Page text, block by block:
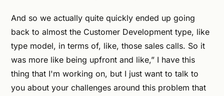
And so we actually quite quickly ended up going
back to almost the Customer Development type, like
type model, in terms of, like, those sales calls. So it
was more like being upfront and like,” I have this
thing that I'm working on, but I just want to talk to
you about your challenges around this problem that